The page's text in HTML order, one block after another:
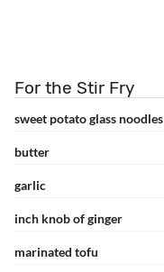
For the Stir Fry
sweet potato glass noodles
butter
garlic
inch knob of ginger
marinated tofu